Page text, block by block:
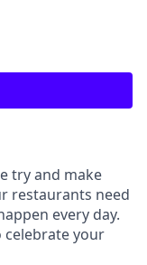
try and make
restaurants need
every day.
celebrate your